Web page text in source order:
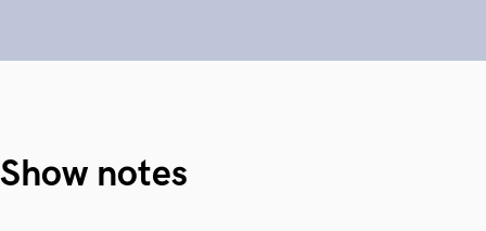
Show notes